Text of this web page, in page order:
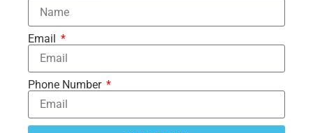
Email
Phone Number